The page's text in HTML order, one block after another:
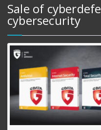
Sale of
cybersecurity